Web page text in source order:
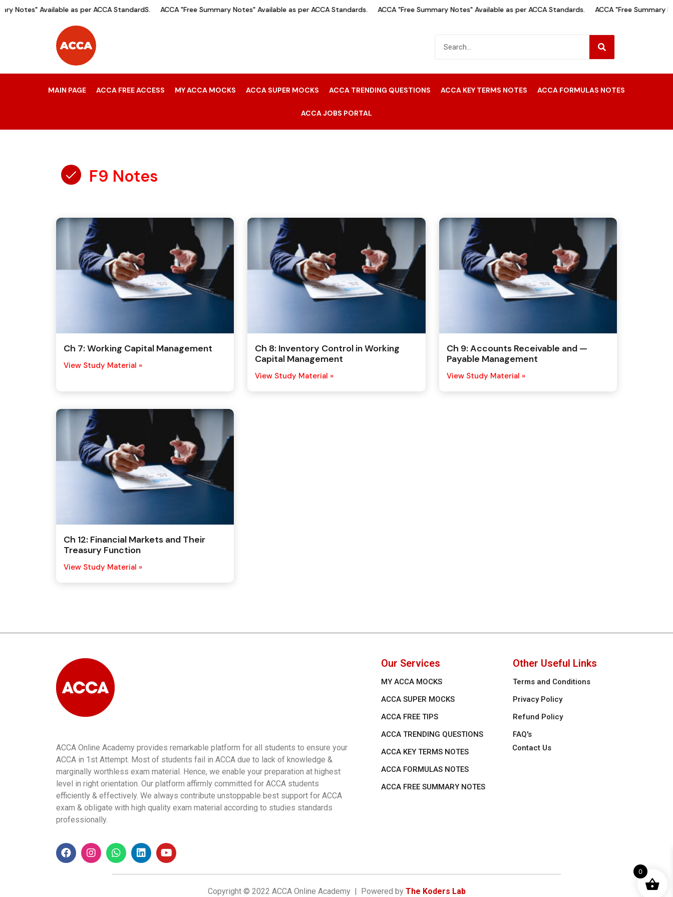
Notes" Available as per ACCA StandardS. ACCA "Free Summary Notes" Available as per ACCA Standards. ACCA "Free Summary Notes" Available as per ACCA Standards. ACCA "Free Summary
MAIN PAGE ACCA FREE ACCESS MY ACCA MOCKS ACCA SUPER MOCKS ACCA TRENDING QUESTIONS ACCA KEY TERMS NOTES ACCA FORMULAS NOTES
ACCA JOBS PORTAL
F9 Notes
Ch 7: Working Capital Management
View Study Material »
Ch 8: Inventory Control in Working
Capital Management
View Study Material »
Ch 9: Accounts Receivable and —
Payable Management
View Study Material »
Ch 12: Financial Markets and Their
Treasury Function
View Study Material »
ACCA Online Academy provides remarkable platform for all students to ensure your
ACCA in 1st Attempt. Most of students fail in ACCA due to lack of knowledge &
marginally worthless exam material. Hence, we enable your preparation at highest
level in right orientation. Our platform affirmly committed for ACCA students
efficiently & effectively. We always contribute unstoppable best support for ACCA
exam & obligate with high quality exam material according to studies standards
professionally.
Our Services
MY ACCA MOCKS
ACCA SUPER MOCKS
ACCA FREE TIPS
ACCA TRENDING QUESTIONS
ACCA KEY TERMS NOTES
ACCA FORMULAS NOTES
ACCA FREE SUMMARY NOTES
Other Useful Links
Terms and Conditions
Privacy Policy
Refund Policy
FAQ's
Contact Us
Copyright © 2022 ACCA Online Academy | Powered by The Koders Lab
0